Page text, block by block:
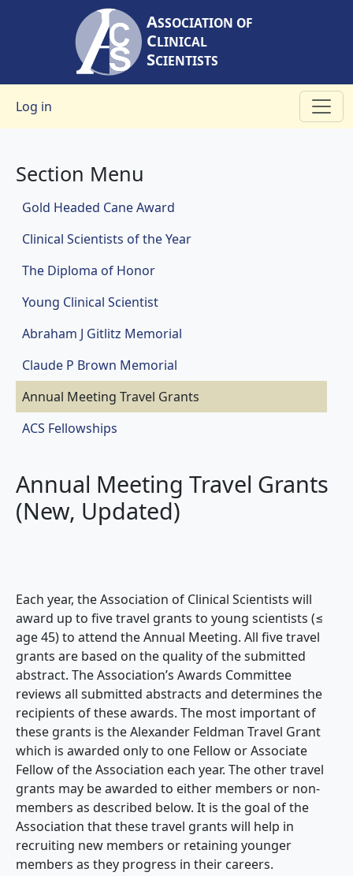
Skip to main content
ASSOCIATION OF
CLINICAL
SCIENTISTS
User account menu
Log in
Section Menu
Awards
Gold Headed Cane Award
Clinical Scientists of the Year
The Diploma of Honor
Young Clinical Scientist
Abraham J Gitlitz Memorial
Claude P Brown Memorial
Annual Meeting Travel Grants
ACS Fellowships
Annual Meeting Travel Grants
(New, Updated)
Each year, the Association of Clinical Scientists will
award up to five travel grants to young scientists (≤
age 45) to attend the Annual Meeting. All five travel
grants are based on the quality of the submitted
abstract. The Association’s Awards Committee
reviews all submitted abstracts and determines the
recipients of these awards. The most important of
these grants is the Alexander Feldman Travel Grant
which is awarded only to one Fellow or Associate
Fellow of the Association each year. The other travel
grants may be awarded to either members or non-
members as described below. It is the goal of the
Association that these travel grants will help in
recruiting new members or retaining younger
members as they progress in their careers.